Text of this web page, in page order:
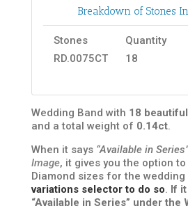
Breakdown of Stones
Stones Quantity
RD.0075CT
18
Wedding Band with 18
and a total weight of 0.14ct.
When it says “Available in
Image, it gives you the option
Diamond sizes for the wedding
variations selector to do so. If it
“Available in Series” under the